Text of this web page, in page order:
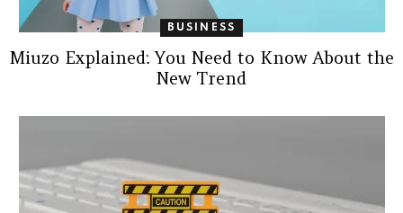
BUSINESS
Miuzo Explained: You Need to Know About the
New Trend